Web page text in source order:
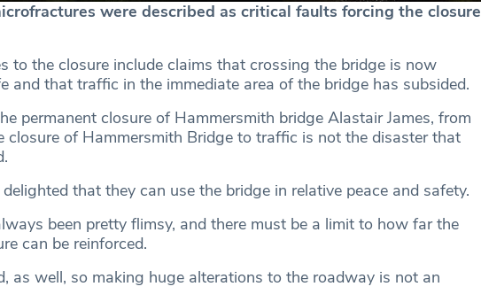
were described as critical faults forcing the closure
to the closure include claims that crossing the bridge is now
and that traffic in the immediate area of the bridge has subsided.
permanent closure of Hammersmith bridge Alastair James, from
closure of Hammersmith Bridge to traffic is not the disaster that
delighted that they can use the bridge in relative peace and safety.
been pretty flimsy, and there must be a limit to how far the
can be reinforced.
as well, so making huge alterations to the roadway is not an